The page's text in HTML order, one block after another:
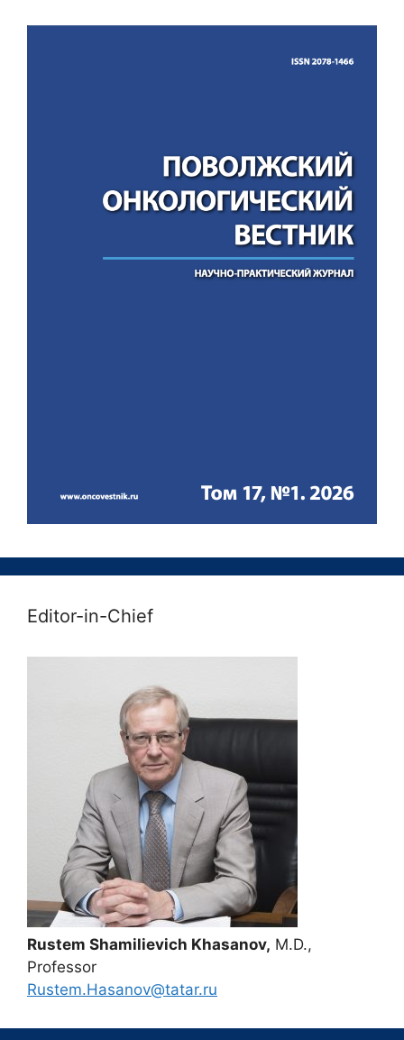
Editor-in-Chief
Rustem Shamilievich Khasanov, M.D.,
Professor
Rustem.Hasanov@tatar.ru